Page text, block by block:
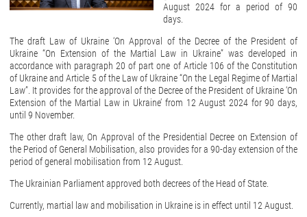
August 2024 for a period of 90
days.
The draft Law of Ukraine ‘On Approval of the Decree of the President of
Ukraine “On Extension of the Martial Law in Ukraine” was developed in
accordance with paragraph 20 of part one of Article 106 of the Constitution
of Ukraine and Article 5 of the Law of Ukraine “On the Legal Regime of Martial
Law”. It provides for the approval of the Decree of the President of Ukraine ‘On
Extension of the Martial Law in Ukraine’ from 12 August 2024 for 90 days,
until 9 November.
The other draft law, On Approval of the Presidential Decree on Extension of
the Period of General Mobilisation, also provides for a 90-day extension of the
period of general mobilisation from 12 August.
The Ukrainian Parliament approved both decrees of the Head of State.
Currently, martial law and mobilisation in Ukraine is in effect until 12 August.